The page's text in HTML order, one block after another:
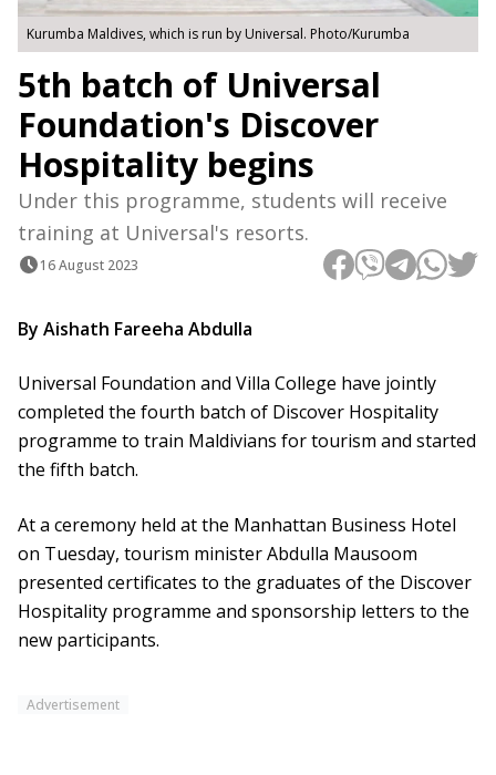
Kurumba Maldives, which is run by Universal. Photo/Kurumba
5th batch of Universal
Foundation's Discover
Hospitality begins
Under this programme, students will receive
training at Universal's resorts.
16 August 2023
By Aishath Fareeha Abdulla
Universal Foundation and Villa College have jointly
completed the fourth batch of Discover Hospitality
programme to train Maldivians for tourism and started
the fifth batch.
At a ceremony held at the Manhattan Business Hotel
on Tuesday, tourism minister Abdulla Mausoom
presented certificates to the graduates of the Discover
Hospitality programme and sponsorship letters to the
new participants.
Advertisement